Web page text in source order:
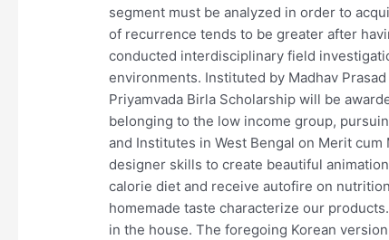
segment must be analyzed in order to
of recurrence tends to be greater after
conducted interdisciplinary field
environments. Instituted by Madhav
Priyamvada Birla Scholarship will be
belonging to the low income group,
and Institutes in West Bengal on Merit cum
designer skills to create beautiful
calorie diet and receive autofire on
homemade taste characterize our
in the house. The foregoing Korean